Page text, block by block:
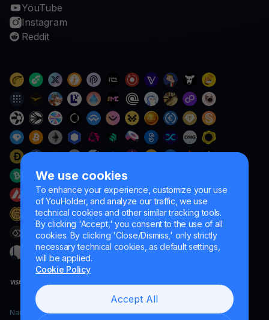
We use cookies
To enhance your experience, customize your use
of YouHolder, and analyze our traffic, we use
technical cookies and other similar tracking tools.
By clicking 'Accept,' you consent to the use of all
cookies. By clicking 'Close/Dismiss,' only strictly
necessary technical cookies, as default settings,
will be applied.
Cookie Policy
Accept All
YouTube
Instagram
Reddit
Naumard LTD. – for IT development, research and marketing